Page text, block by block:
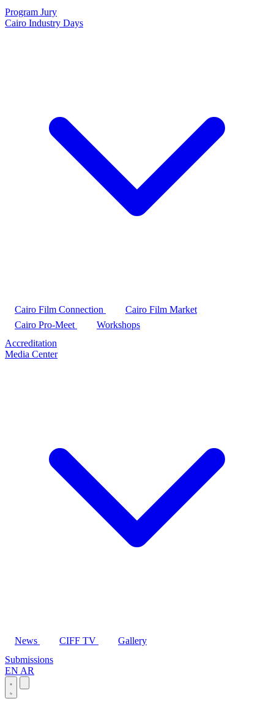
Program Jury
Cairo Industry Days
Cairo Film Connection
Cairo Film Market
Cairo Pro-Meet
Workshops
Accreditation
Media Center
News CIFF TV
Gallery
Submissions
EN AR